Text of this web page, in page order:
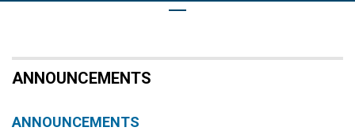
ANNOUNCEMENTS
ANNOUNCEMENTS